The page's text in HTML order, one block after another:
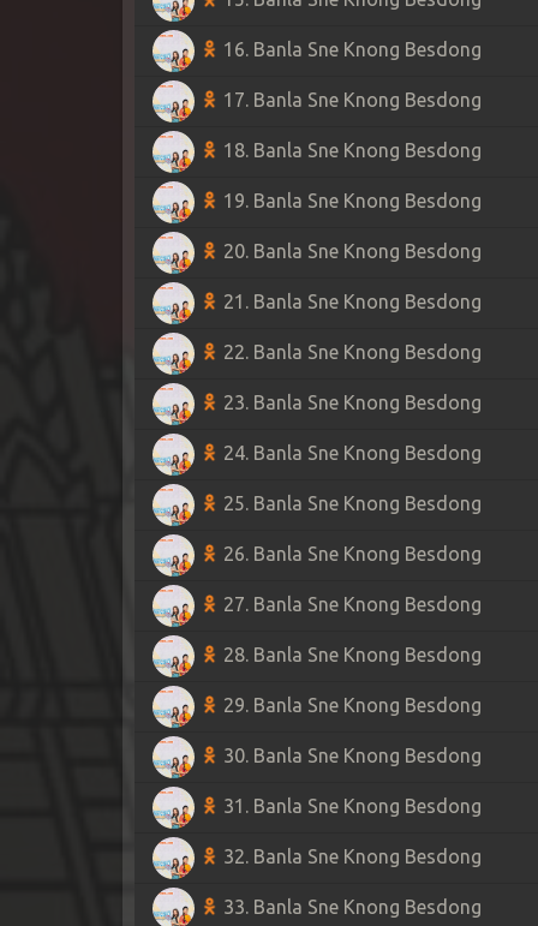
16. Banla Sne Knong Besdong
17. Banla Sne Knong Besdong
18. Banla Sne Knong Besdong
19. Banla Sne Knong Besdong
20. Banla Sne Knong Besdong
21. Banla Sne Knong Besdong
22. Banla Sne Knong Besdong
23. Banla Sne Knong Besdong
24. Banla Sne Knong Besdong
25. Banla Sne Knong Besdong
26. Banla Sne Knong Besdong
27. Banla Sne Knong Besdong
28. Banla Sne Knong Besdong
29. Banla Sne Knong Besdong
30. Banla Sne Knong Besdong
31. Banla Sne Knong Besdong
32. Banla Sne Knong Besdong
33. Banla Sne Knong Besdong